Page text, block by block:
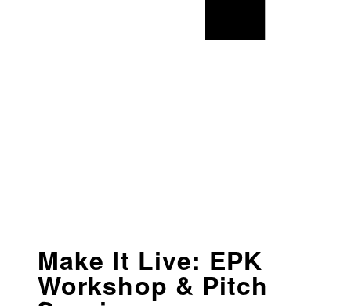
Make It Live: EPK
Workshop & Pitch